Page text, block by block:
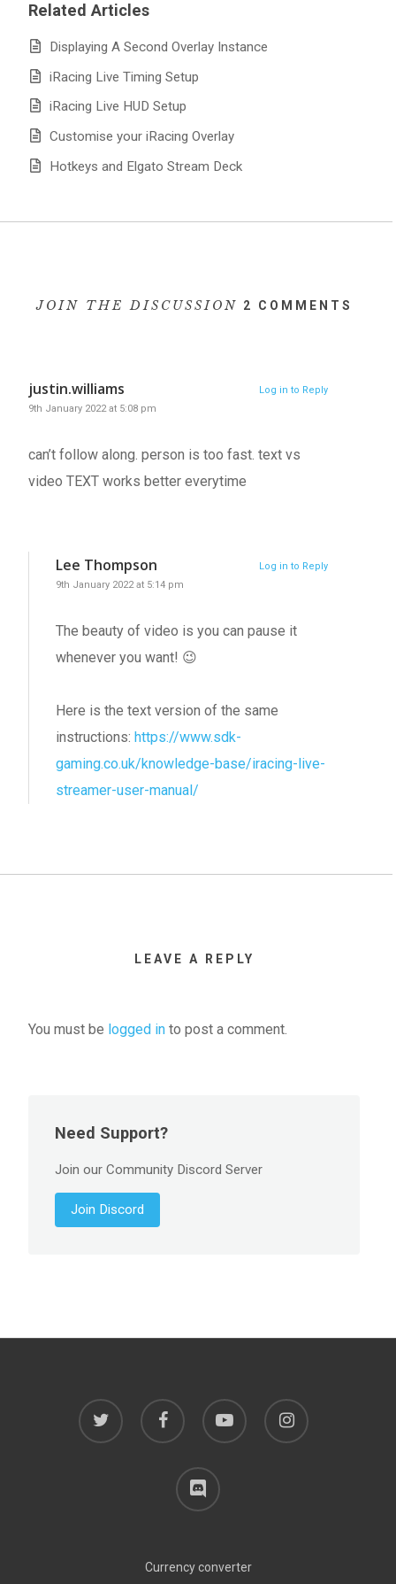
Related Articles
Displaying A Second Overlay Instance
iRacing Live Timing Setup
iRacing Live HUD Setup
Customise your iRacing Overlay
Hotkeys and Elgato Stream Deck
JOIN THE DISCUSSION 2 COMMENTS
justin.williams
9th January 2022 at 5:08 pm
can’t follow along. person is too fast. text vs
video TEXT works better everytime
Log in to Reply
Lee Thompson
9th January 2022 at 5:14 pm
The beauty of video is you can pause it
whenever you want! 😉
Here is the text version of the same
instructions: https://www.sdk-
gaming.co.uk/knowledge-base/iracing-live-
streamer-user-manual/
Log in to Reply
LEAVE A REPLY
You must be logged in to post a comment.
Need Support?
Join our Community Discord Server
Join Discord
twitter facebook youtube instagram
discord
Currency converter